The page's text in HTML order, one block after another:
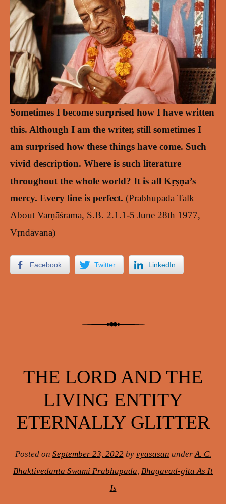
Sometimes I become surprised how I have written
this. Although I am the writer, still sometimes I
am surprised how these things have come. Such
vivid description. Where is such literature
throughout the whole world? It is all Kṛṣṇa’s
mercy. Every line is perfect. (Prabhupada Talk
About Varṇāśrama, S.B. 2.1.1-5 June 28th 1977,
Vṛndāvana)
Facebook Twitter LinkedIn
THE LORD AND THE
LIVING ENTITY
ETERNALLY GLITTER
Posted on September 23, 2022 by vyasasan underA. C.
Bhaktivedanta Swami Prabhupada, Bhagavad-gita As It
Is